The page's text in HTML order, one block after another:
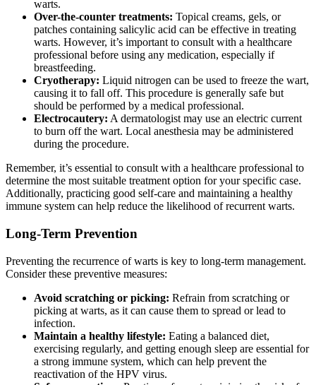
warts.
Over-the-counter treatments: Topical creams, gels, or
patches containing salicylic acid can be effective in treating
warts. However, it’s important to consult with a healthcare
professional before using any medication, especially if
breastfeeding.
Cryotherapy: Liquid nitrogen can be used to freeze the wart,
causing it to fall off. This procedure is generally safe but
should be performed by a medical professional.
Electrocautery: A dermatologist may use an electric current
to burn off the wart. Local anesthesia may be administered
during the procedure.
Remember, it’s essential to consult with a healthcare professional to
determine the most suitable treatment option for your specific case.
Additionally, practicing good self-care and maintaining a healthy
immune system can help reduce the likelihood of recurrent warts.
Long-Term Prevention
Preventing the recurrence of warts is key to long-term management.
Consider these preventive measures:
Avoid scratching or picking: Refrain from scratching or
picking at warts, as it can cause them to spread or lead to
infection.
Maintain a healthy lifestyle: Eating a balanced diet,
exercising regularly, and getting enough sleep are essential for
a strong immune system, which can help prevent the
reactivation of the HPV virus.